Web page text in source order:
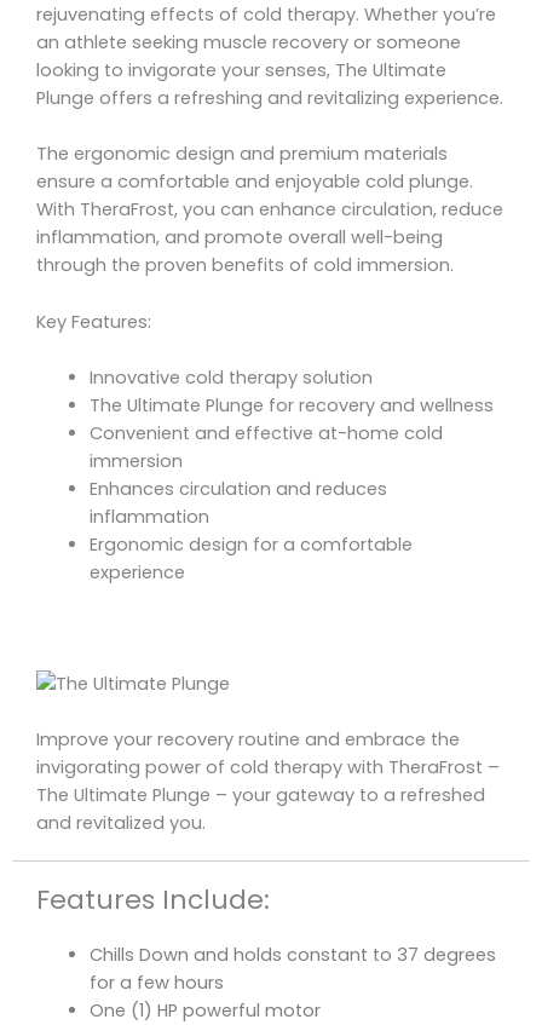
rejuvenating effects of cold therapy. Whether you’re
an athlete seeking muscle recovery or someone
looking to invigorate your senses, The Ultimate
Plunge offers a refreshing and revitalizing experience.
The ergonomic design and premium materials
ensure a comfortable and enjoyable cold plunge.
With TheraFrost, you can enhance circulation, reduce
inflammation, and promote overall well-being
through the proven benefits of cold immersion.
Key Features:
Innovative cold therapy solution
The Ultimate Plunge for recovery and wellness
Convenient and effective at-home cold
immersion
Enhances circulation and reduces
inflammation
Ergonomic design for a comfortable
experience
Improve your recovery routine and embrace the
invigorating power of cold therapy with TheraFrost –
The Ultimate Plunge – your gateway to a refreshed
and revitalized you.
Features Include:
Chills Down and holds constant to 37 degrees
for a few hours
One (1) HP powerful motor